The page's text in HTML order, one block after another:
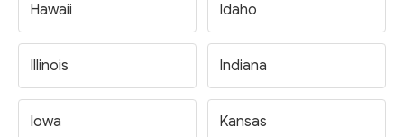
Hawaii Idaho
Illinois Indiana
Iowa Kansas